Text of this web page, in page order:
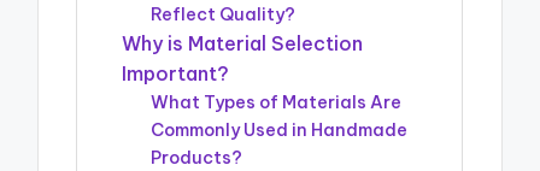
Reflect Quality?
Why is Material Selection
Important?
What Types of Materials Are
Commonly Used in Handmade
Products?